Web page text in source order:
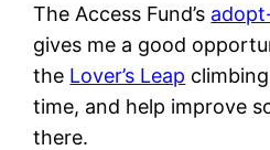
The Access Fund’s
gives me a good
the Lover’s Leap
time, and help improve
there.